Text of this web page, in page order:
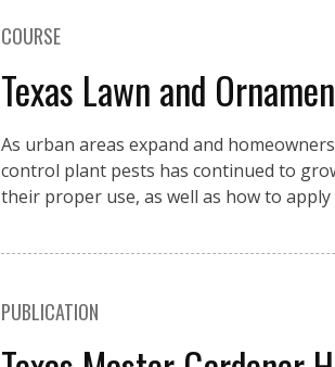
COURSE
Texas Lawn and
As urban areas expand and
control plant pests has continued to
their proper use, as well as how to
PUBLICATION